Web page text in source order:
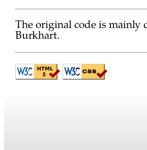
The original code is mainly
Burkhart.